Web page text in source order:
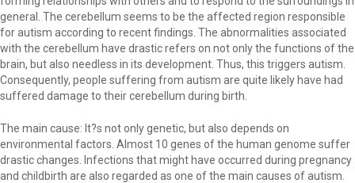
general. The cerebellum seems to be the affected region responsible
for autism according to recent findings. The abnormalities associated
with the cerebellum have drastic refers on not only the functions of the
brain, but also needless in its development. Thus, this triggers autism.
Consequently, people suffering from autism are quite likely have had
suffered damage to their cerebellum during birth.
The main cause: It?s not only genetic, but also depends on
environmental factors. Almost 10 genes of the human genome suffer
drastic changes. Infections that might have occurred during pregnancy
and childbirth are also regarded as one of the main causes of autism.